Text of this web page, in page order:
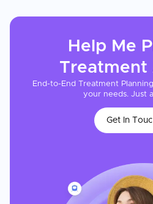
Help Me
Treatment
End-to-End Treatment
your needs. Just
Get In